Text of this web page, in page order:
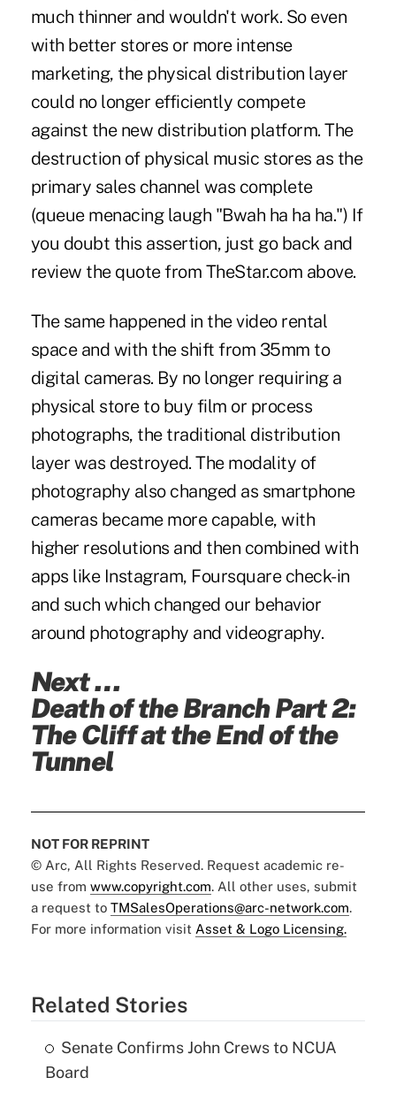
much thinner and wouldn't work. So even
with better stores or more intense
marketing, the physical distribution layer
could no longer efficiently compete
against the new distribution platform. The
destruction of physical music stores as the
primary sales channel was complete
(queue menacing laugh "Bwah ha ha ha.") If
you doubt this assertion, just go back and
review the quote from TheStar.com above.
The same happened in the video rental
space and with the shift from 35mm to
digital cameras. By no longer requiring a
physical store to buy film or process
photographs, the traditional distribution
layer was destroyed. The modality of
photography also changed as smartphone
cameras became more capable, with
higher resolutions and then combined with
apps like Instagram, Foursquare check-in
and such which changed our behavior
around photography and videography.
Next …
Death of the Branch Part 2:
The Cliff at the End of the
Tunnel
NOT FOR REPRINT
© Arc, All Rights Reserved. Request academic re-
use from www.copyright.com. All other uses, submit
a request to TMSalesOperations@arc-network.com.
For more information visit Asset & Logo Licensing.
Related Stories
Senate Confirms John Crews to NCUA
Board